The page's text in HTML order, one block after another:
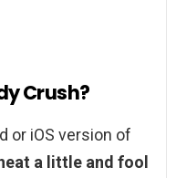
Crush?
or iOS version of
a little and fool